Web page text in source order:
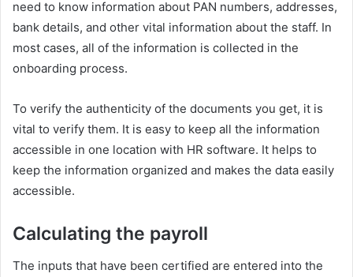
need to know information about PAN numbers, addresses,
bank details, and other vital information about the staff. In
most cases, all of the information is collected in the
onboarding process.
To verify the authenticity of the documents you get, it is
vital to verify them. It is easy to keep all the information
accessible in one location with HR software. It helps to
keep the information organized and makes the data easily
accessible.
Calculating the payroll
The inputs that have been certified are entered into the